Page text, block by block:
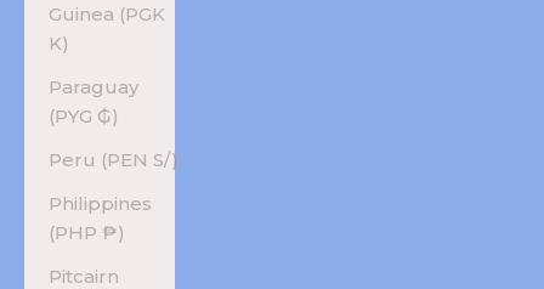
Guinea (PGK
K)
Paraguay
(PYG ₲)
Peru (PEN S/)
Philippines
(PHP ₱)
Pitcairn